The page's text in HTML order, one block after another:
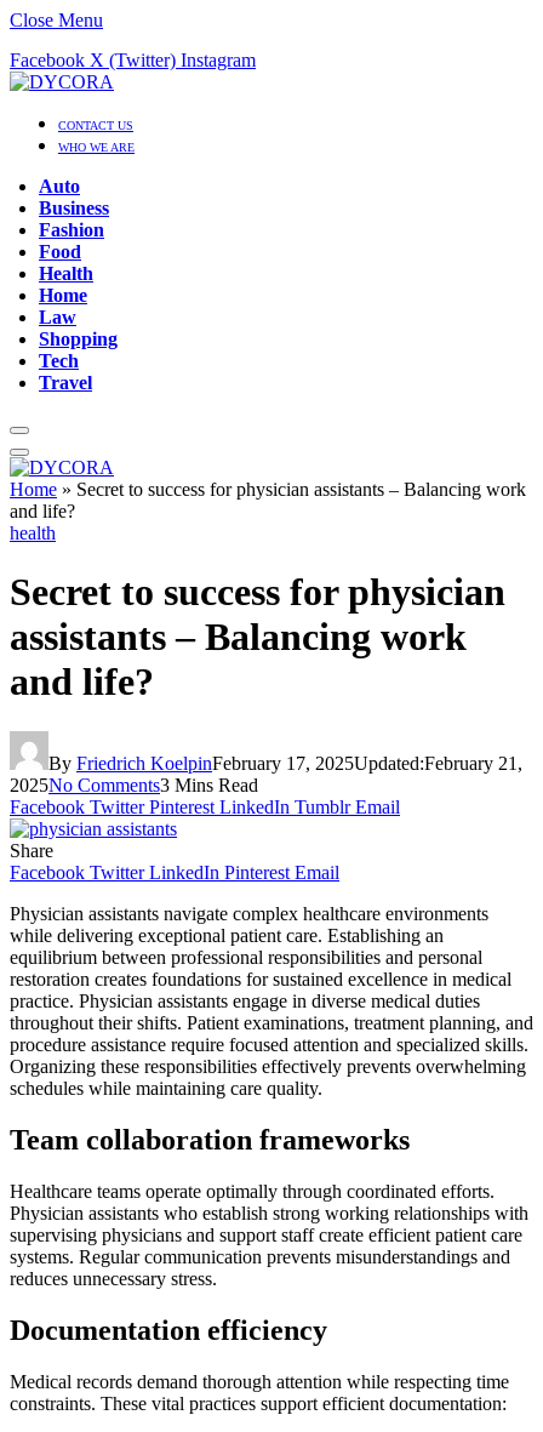
Close Menu
Facebook X (Twitter) Instagram
CONTACT US
WHO WE ARE
Auto
Business
Fashion
Food
Health
Home
Law
Shopping
Tech
Travel
Home » Secret to success for physician assistants – Balancing work
and life?
health
Secret to success for physician
assistants – Balancing work
and life?
By Friedrich KoelpinFebruary 17, 2025Updated:February 21,
2025No Comments3 Mins Read
Facebook Twitter Pinterest LinkedIn Tumblr Email
Share
Facebook Twitter LinkedIn Pinterest Email
Physician assistants navigate complex healthcare environments
while delivering exceptional patient care. Establishing an
equilibrium between professional responsibilities and personal
restoration creates foundations for sustained excellence in medical
practice. Physician assistants engage in diverse medical duties
throughout their shifts. Patient examinations, treatment planning, and
procedure assistance require focused attention and specialized skills.
Organizing these responsibilities effectively prevents overwhelming
schedules while maintaining care quality.
Team collaboration frameworks
Healthcare teams operate optimally through coordinated efforts.
Physician assistants who establish strong working relationships with
supervising physicians and support staff create efficient patient care
systems. Regular communication prevents misunderstandings and
reduces unnecessary stress.
Documentation efficiency
Medical records demand thorough attention while respecting time
constraints. These vital practices support efficient documentation: